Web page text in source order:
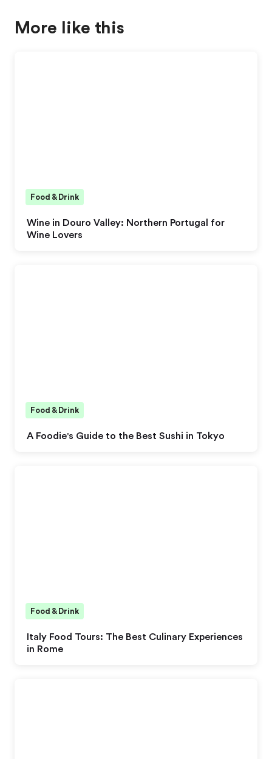
More like this
Wine in Douro Valley: Northern Portugal for
Wine Lovers
Food & Drink
A Foodie's Guide to the Best Sushi in Tokyo
Food & Drink
Italy Food Tours: The Best Culinary Experiences
in Rome
Food & Drink